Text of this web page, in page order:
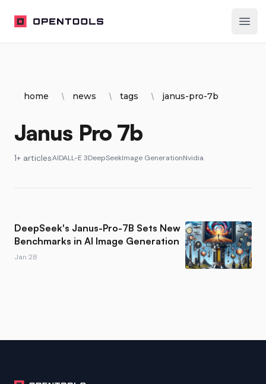
OpenTools
home news tags janus-pro-7b
Janus Pro 7b
1+ articlesAIDALL-E 3DeepSeekImage GenerationNvidia
DeepSeek's Janus-Pro-7B Sets New
Benchmarks in AI Image Generation
Jan 28